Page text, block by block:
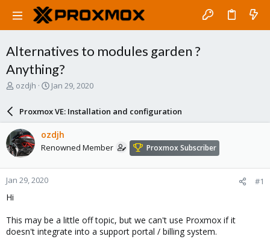
Alternatives to modules garden ?
Anything?
T
a
d
s
t
a
r
r
ozdjh
S
a
r
d
a
e
Jan 29, 2020
Proxmox VE: Installation and configuration
ozdjh
Renowned Member Proxmox Subscriber
Jan 29, 2020 #1
Hi
This may be a little off topic, but we can't use Proxmox if it
doesn't integrate into a support portal / billing system.